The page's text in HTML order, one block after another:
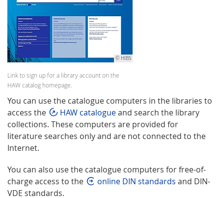
© HIBS
Link to sign up for a library account on the
HAW catalog homepage.
You can use the catalogue computers in the libraries to
access the
HAW catalogueand search the library
collections. These computers are provided for
literature searches only and are not connected to the
Internet.
You can also use the catalogue computers for free-of-
charge access to the
online DIN standards and DIN-
VDE standards.